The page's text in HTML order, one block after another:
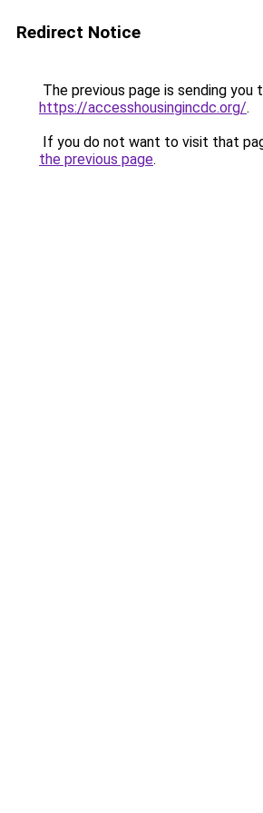
Redirect Notice
The previous page is sending you
https://accesshousingincdc.org/.
If you do not want to visit that
the previous page.